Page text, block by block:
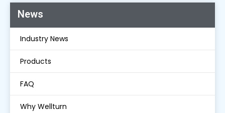
News
Industry News
Products
FAQ
Why Wellturn